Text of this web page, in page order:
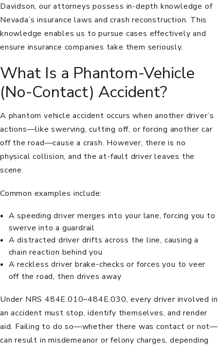
Davidson, our attorneys possess in-depth knowledge of
Nevada’s insurance laws and crash reconstruction. This
knowledge enables us to pursue cases effectively and
ensure insurance companies take them seriously.
What Is a Phantom-Vehicle
(No-Contact) Accident?
A phantom vehicle accident occurs when another driver’s
actions—like swerving, cutting off, or forcing another car
off the road—cause a crash. However, there is no
physical collision, and the at-fault driver leaves the
scene.
Common examples include:
A speeding driver merges into your lane, forcing you to
swerve into a guardrail
A distracted driver drifts across the line, causing a
chain reaction behind you
A reckless driver brake-checks or forces you to veer
off the road, then drives away
Under NRS 484E.010–484E.030, every driver involved in
an accident must stop, identify themselves, and render
aid. Failing to do so—whether there was contact or not—
can result in misdemeanor or felony charges, depending